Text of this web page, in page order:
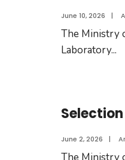
June 10, 2026 |
The Ministry
Laboratory...
June 2, 2026 |